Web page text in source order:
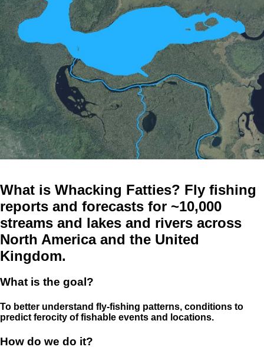
What is Whacking Fatties? Fly fishing
reports and forecasts for ~10,000
streams and lakes and rivers across
North America and the United
Kingdom.
What is the goal?
To better understand fly-fishing patterns, conditions to
predict ferocity of fishable events and locations.
How do we do it?